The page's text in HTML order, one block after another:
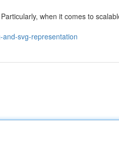
when it comes to
svg-representation